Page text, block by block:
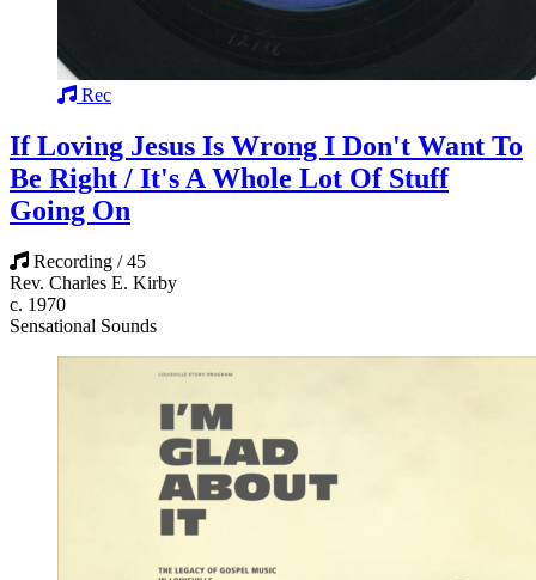
Rec
If Loving Jesus Is Wrong I Don't Want To
Be Right / It's A Whole Lot Of Stuff
Going On
Recording / 45
Rev. Charles E. Kirby
c. 1970
Sensational Sounds